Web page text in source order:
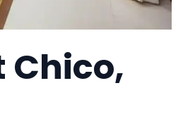
Chico,